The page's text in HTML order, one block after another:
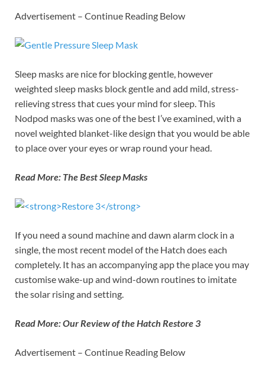
Advertisement – Continue Reading Below
Sleep masks are nice for blocking gentle, however
weighted sleep masks block gentle and add mild, stress-
relieving stress that cues your mind for sleep. This
Nodpod masks was one of the best I’ve examined, with a
novel weighted blanket-like design that you would be able
to place over your eyes or wrap round your head.
Read More: The Best Sleep Masks
If you need a sound machine and dawn alarm clock in a
single, the most recent model of the Hatch does each
completely. It has an accompanying app the place you may
customise wake-up and wind-down routines to imitate
the solar rising and setting.
Read More:Our Review of the Hatch Restore 3
Advertisement – Continue Reading Below